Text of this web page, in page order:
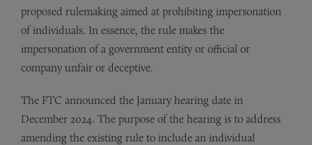
proposed rulemaking aimed at prohibiting impersonation
of individuals. In essence, the rule makes the
impersonation of a government entity or official or
company unfair or deceptive.
The FTC announced the January hearing date in
December 2024. The purpose of the hearing is to address
amending the existing rule to include an individual